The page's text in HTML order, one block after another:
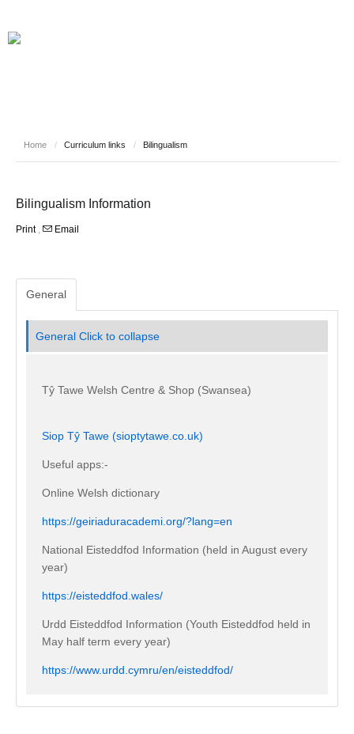
Home / Curriculum links / Bilingualism
Bilingualism Information
Print , Email
General
General Click to collapse
Tŷ Tawe Welsh Centre & Shop (Swansea)
Siop Tŷ Tawe (sioptytawe.co.uk)
Useful apps:-
Online Welsh dictionary
https://geiriaduracademi.org/?lang=en
National Eisteddfod Information (held in August every
year)
https://eisteddfod.wales/
Urdd Eisteddfod Information (Youth Eisteddfod held in
May half term every year)
https://www.urdd.cymru/en/eisteddfod/